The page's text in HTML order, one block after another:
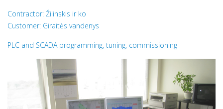
Contractor: Žilinskis ir ko
Customer: Giraitės vandenys
PLC and SCADA programming, tuning, commissioning